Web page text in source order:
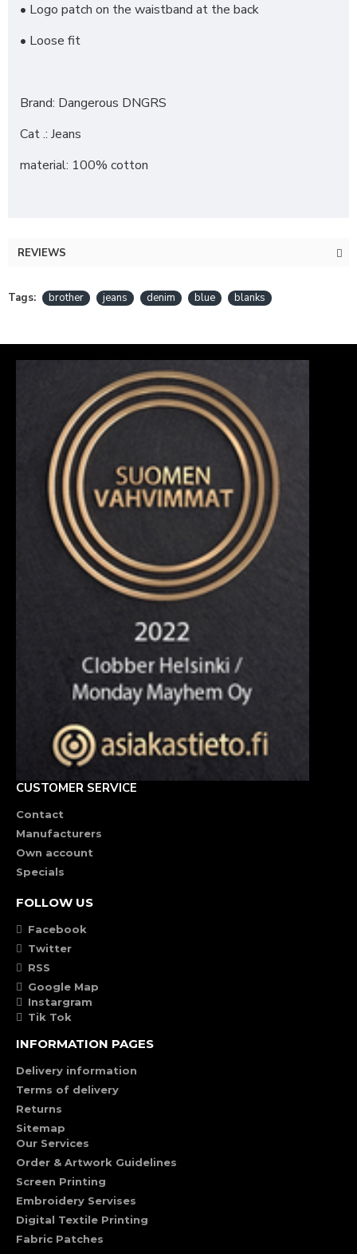
• Logo patch on the waistband at the back
• Loose fit
Brand: Dangerous DNGRS
Cat .: Jeans
material: 100% cotton
REVIEWS
Tags: brother jeans denim blue blanks
CUSTOMER SERVICE
Contact
Manufacturers
Own account
Specials
FOLLOW US
Facebook
Twitter
RSS
Google Map
Instargram
Tik Tok
INFORMATION PAGES
Delivery information
Terms of delivery
Returns
Sitemap
Our Services
Order & Artwork Guidelines
Screen Printing
Embroidery Servises
Digital Textile Printing
Fabric Patches